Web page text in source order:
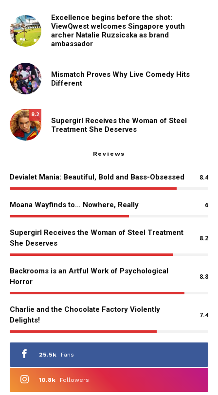
Excellence begins before the shot:
ViewQwest welcomes Singapore youth
archer Natalie Ruzsicska as brand
ambassador
Mismatch Proves Why Live Comedy Hits
Different
8.2
Supergirl Receives the Woman of Steel
Treatment She Deserves
Reviews
Devialet Mania: Beautiful, Bold and Bass-Obsessed 8.4
Moana Wayfinds to… Nowhere, Really 6
Supergirl Receives the Woman of Steel Treatment
She Deserves
8.2
Backrooms is an Artful Work of Psychological
Horror
8.8
Charlie and the Chocolate Factory Violently
Delights!
7.4
25.5k Fans
10.8k Followers